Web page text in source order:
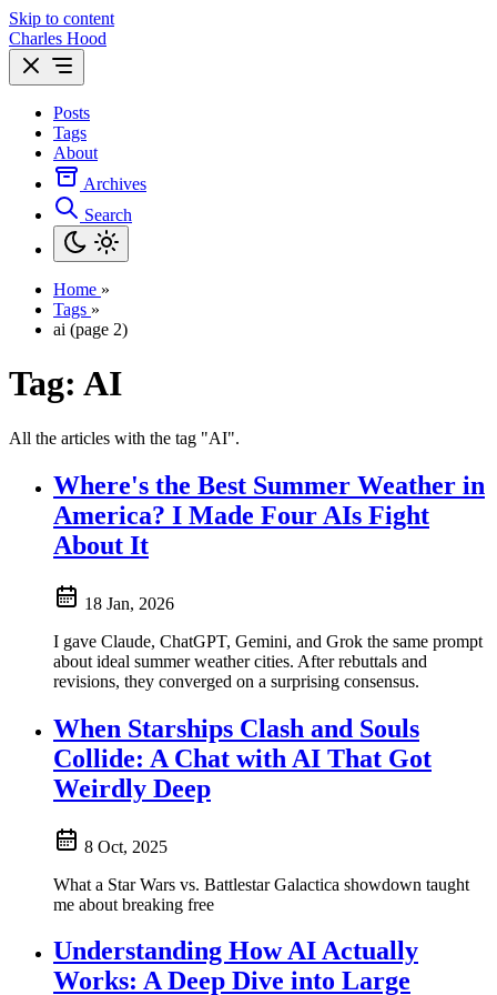
Skip to content
Charles Hood
Posts
Tags
About
Archives
Search
Home »
Tags »
ai (page 2)
Tag: AI
All the articles with the tag "AI".
Where's the Best Summer Weather in
America? I Made Four AIs Fight
About It
18 Jan, 2026
I gave Claude, ChatGPT, Gemini, and Grok the same prompt
about ideal summer weather cities. After rebuttals and
revisions, they converged on a surprising consensus.
When Starships Clash and Souls
Collide: A Chat with AI That Got
Weirdly Deep
8 Oct, 2025
What a Star Wars vs. Battlestar Galactica showdown taught
me about breaking free
Understanding How AI Actually
Works: A Deep Dive into Large